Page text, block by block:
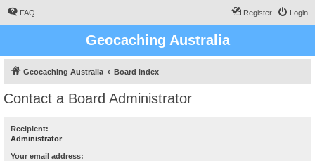
FAQ Login
Register
Geocaching Australia
Geocaching Australia Board index
Contact a Board Administrator
Recipient:
Administrator
Your email address: